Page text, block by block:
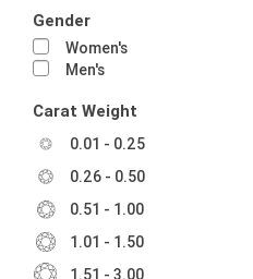
Gender
Women's
Men's
Carat Weight
0.01 - 0.25
0.26 - 0.50
0.51 - 1.00
1.01 - 1.50
1.51 - 3.00